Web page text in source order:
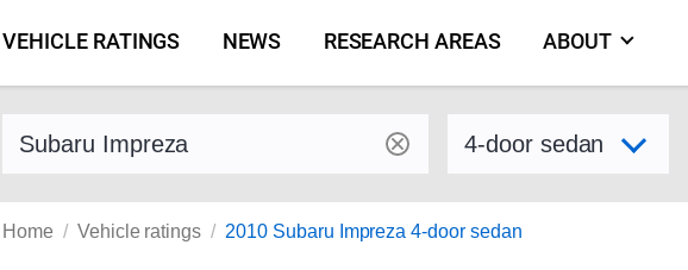
VEHICLE RATINGS NEWS RESEARCH AREAS ABOUT
Find a vehicle by make and model Select variant
Home Vehicle ratings 2010 Subaru Impreza 4-door sedan